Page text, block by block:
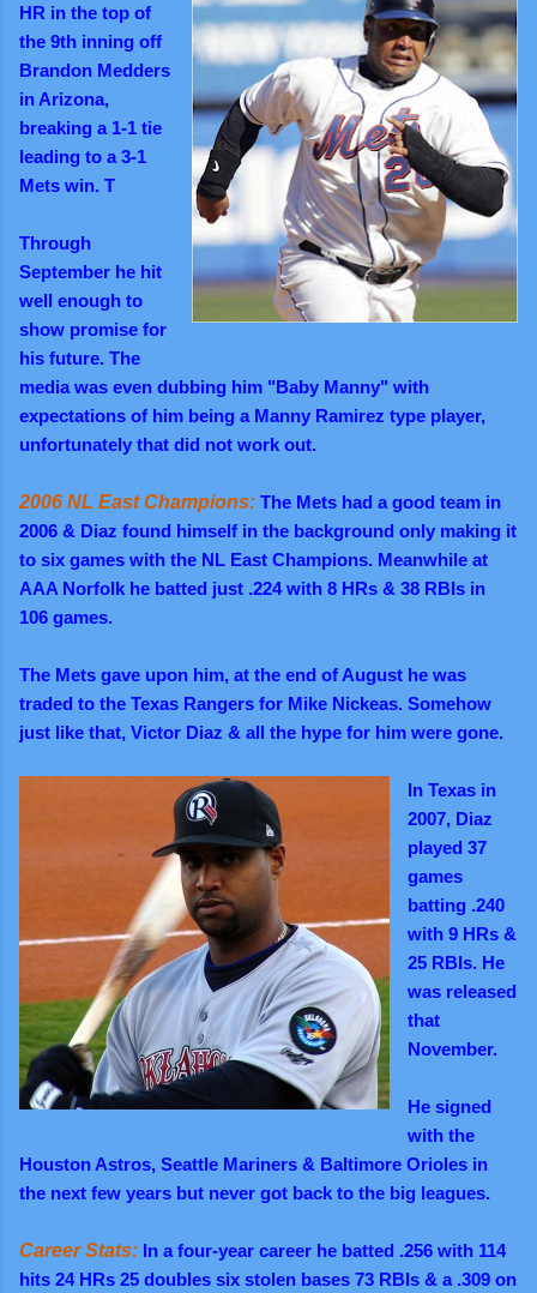
HR in the top of
the 9th inning off
Brandon Medders
in Arizona,
breaking a 1-1 tie
leading to a 3-1
Mets win. T
Through
September he hit
well enough to
show promise for
his future. The
media was even dubbing him "Baby Manny" with
expectations of him being a Manny Ramirez type player,
unfortunately that did not work out.
2006 NL East Champions: The Mets had a good team in
2006 & Diaz found himself in the background only making it
to six games with the NL East Champions. Meanwhile at
AAA Norfolk he batted just .224 with 8 HRs & 38 RBIs in
106 games.
The Mets gave upon him, at the end of August he was
traded to the Texas Rangers for Mike Nickeas. Somehow
just like that, Victor Diaz & all the hype for him were gone.
In Texas in
2007, Diaz
played 37
games
batting .240
with 9 HRs &
25 RBIs. He
was released
that
November.
He signed
with the
Houston Astros, Seattle Mariners & Baltimore Orioles in
the next few years but never got back to the big leagues.
Career Stats: In a four-year career he batted .256 with 114
hits 24 HRs 25 doubles six stolen bases 73 RBIs & a .309 on